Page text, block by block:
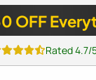
OFF
Rated 4.7/